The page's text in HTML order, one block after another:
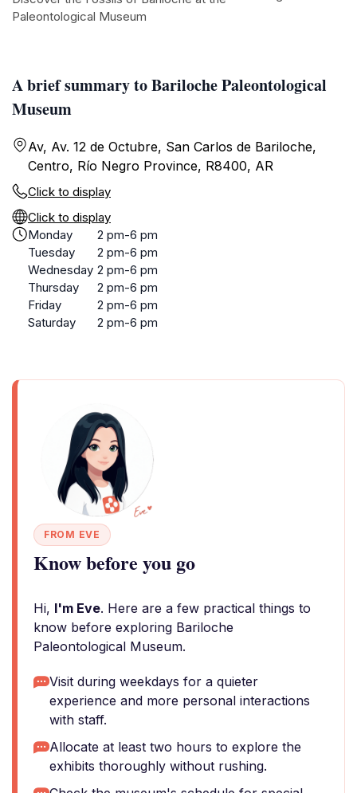
A brief summary to Bariloche Paleontological
Museum
Av, Av. 12 de Octubre, San Carlos de Bariloche,
Centro, Río Negro Province, R8400, AR
Click to display
Click to display
Monday
2 pm-6 pm
Tuesday
2 pm-6 pm
Wednesday 2 pm-6 pm
Thursday
2 pm-6 pm
Friday
2 pm-6 pm
Saturday
2 pm-6 pm
FROM EVE
Know before you go
Hi, I'm Eve. Here are a few practical things to
know before exploring Bariloche
Paleontological Museum.
Visit during weekdays for a quieter
experience and more personal interactions
with staff.
Allocate at least two hours to explore the
exhibits thoroughly without rushing.
Paleontological Museum